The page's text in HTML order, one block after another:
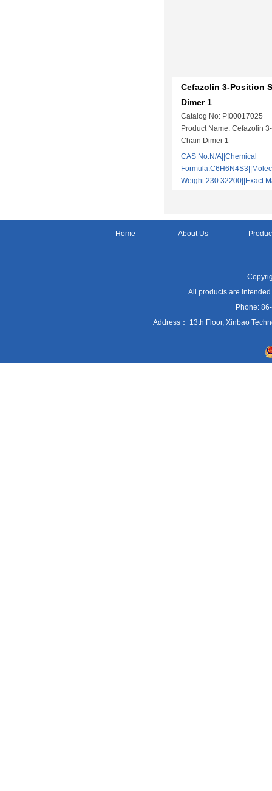
Cefazolin 3-Position
Dimer 1
Catalog No: PI00017025
Product Name: Cefazolin
Chain Dimer 1
CAS No:N/A||Chemical
Weight:230.32200||Exact
Home About Us
All products are
Phone:
Address： 13th Floor, Xinbao